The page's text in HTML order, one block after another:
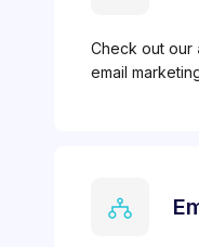
Check out our
email